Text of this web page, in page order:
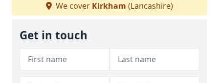
We cover Kirkham (Lancashire)
Get in touch